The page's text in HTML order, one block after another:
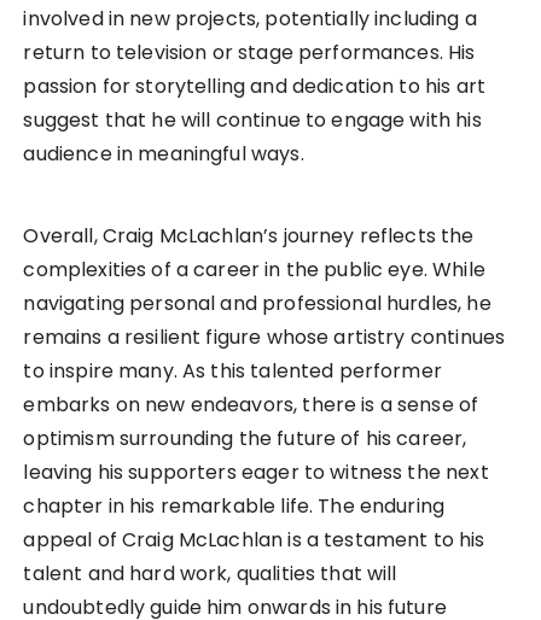
involved in new projects, potentially including a
return to television or stage performances. His
passion for storytelling and dedication to his art
suggest that he will continue to engage with his
audience in meaningful ways.
Overall, Craig McLachlan’s journey reflects the
complexities of a career in the public eye. While
navigating personal and professional hurdles, he
remains a resilient figure whose artistry continues
to inspire many. As this talented performer
embarks on new endeavors, there is a sense of
optimism surrounding the future of his career,
leaving his supporters eager to witness the next
chapter in his remarkable life. The enduring
appeal of Craig McLachlan is a testament to his
talent and hard work, qualities that will
undoubtedly guide him onwards in his future